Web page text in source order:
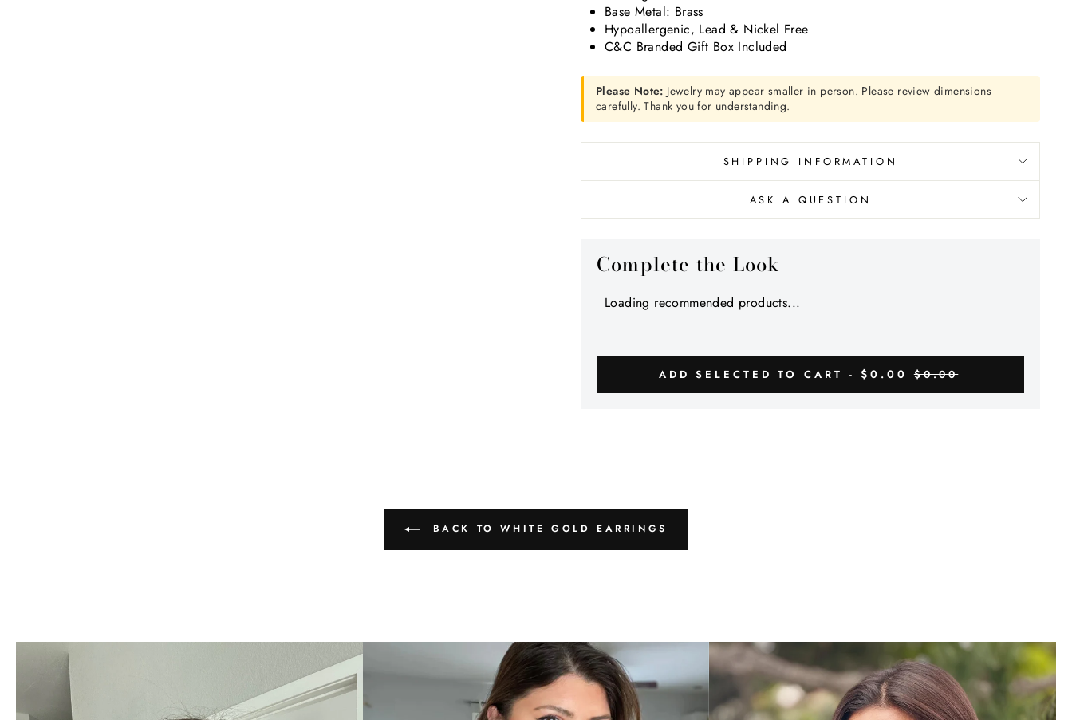
Base Metal: Brass
Hypoallergenic, Lead & Nickel Free
C&C Branded Gift Box Included
Please Note: Jewelry may appear smaller in person. Please review dimensions
carefully. Thank you for understanding.
SHIPPING INFORMATION
ASK A QUESTION
Complete the Look
Loading recommended products...
ADD SELECTED TO CART -$0.00 $0.00
BACK TO WHITE GOLD EARRINGS